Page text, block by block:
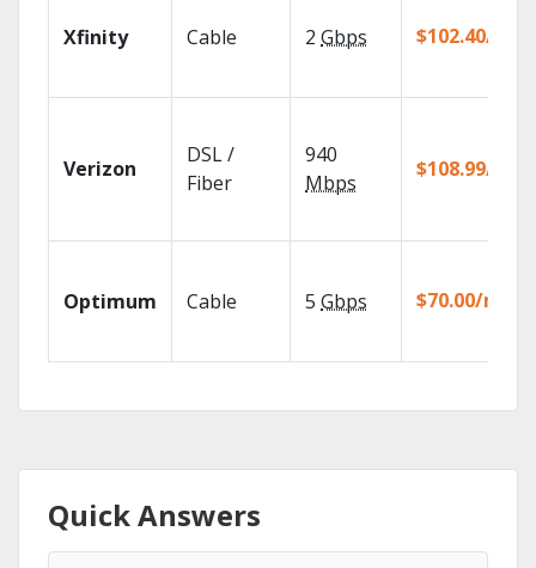
Xfinity Cable 2 Gbps $102.40/mo
Verizon
DSL /
Fiber
940
Mbps
$108.99/mo
Optimum Cable 5 Gbps $70.00/mo
Quick Answers